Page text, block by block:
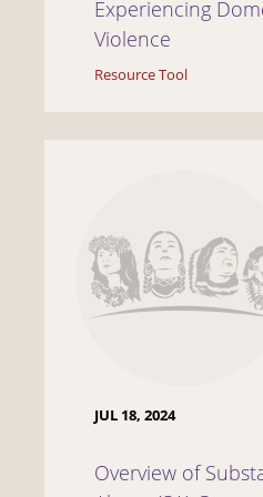
Experiencing
Violence
Resource Tool
JUL 18, 2024
Overview of